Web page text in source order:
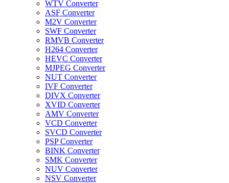
WTV Converter
ASF Converter
M2V Converter
SWF Converter
RMVB Converter
H264 Converter
HEVC Converter
MJPEG Converter
NUT Converter
IVF Converter
DIVX Converter
XVID Converter
AMV Converter
VCD Converter
SVCD Converter
PSP Converter
BINK Converter
SMK Converter
NUV Converter
NSV Converter